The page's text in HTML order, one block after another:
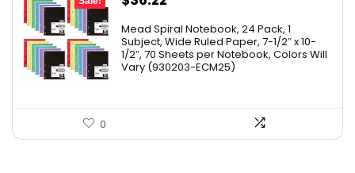
was:
$41.99.
is:
$36.22.
Mead Spiral Notebook, 24 Pack, 1
Subject, Wide Ruled Paper, 7-1/2″ x 10-
1/2″, 70 Sheets per Notebook, Colors Will
Vary (930203-ECM25)
0